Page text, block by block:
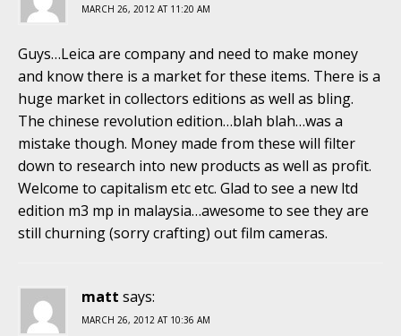
MARCH 26, 2012 AT 11:20 AM
Guys…Leica are company and need to make money
and know there is a market for these items. There is a
huge market in collectors editions as well as bling.
The chinese revolution edition…blah blah…was a
mistake though. Money made from these will filter
down to research into new products as well as profit.
Welcome to capitalism etc etc. Glad to see a new ltd
edition m3 mp in malaysia…awesome to see they are
still churning (sorry crafting) out film cameras.
matt says:
MARCH 26, 2012 AT 10:36 AM